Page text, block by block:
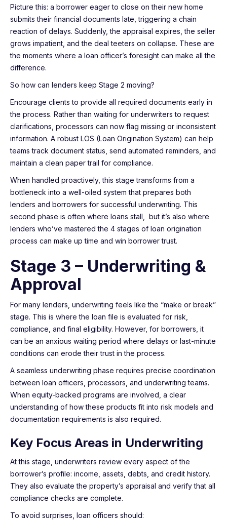
Picture this: a borrower eager to close on their new home
submits their financial documents late, triggering a chain
reaction of delays. Suddenly, the appraisal expires, the seller
grows impatient, and the deal teeters on collapse. These are
the moments where a loan officer’s foresight can make all the
difference.
So how can lenders keep Stage 2 moving?
Encourage clients to provide all required documents early in
the process. Rather than waiting for underwriters to request
clarifications, processors can now flag missing or inconsistent
information. A robust LOS (Loan Origination System) can help
teams track document status, send automated reminders, and
maintain a clean paper trail for compliance.
When handled proactively, this stage transforms from a
bottleneck into a well-oiled system that prepares both
lenders and borrowers for successful underwriting. This
second phase is often where loans stall, but it’s also where
lenders who’ve mastered the 4 stages of loan origination
process can make up time and win borrower trust.
Stage 3 – Underwriting &
Approval
For many lenders, underwriting feels like the “make or break”
stage. This is where the loan file is evaluated for risk,
compliance, and final eligibility. However, for borrowers, it
can be an anxious waiting period where delays or last-minute
conditions can erode their trust in the process.
A seamless underwriting phase requires precise coordination
between loan officers, processors, and underwriting teams.
When equity-backed programs are involved, a clear
understanding of how these products fit into risk models and
documentation requirements is also required.
Key Focus Areas in Underwriting
At this stage, underwriters review every aspect of the
borrower’s profile: income, assets, debts, and credit history.
They also evaluate the property’s appraisal and verify that all
compliance checks are complete.
To avoid surprises, loan officers should: